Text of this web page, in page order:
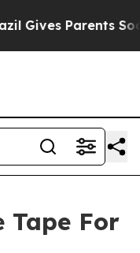
Parents Social
Tape For